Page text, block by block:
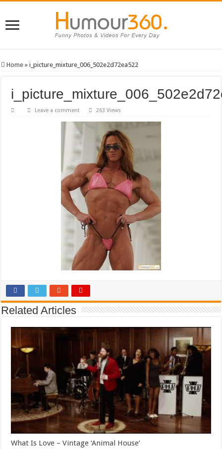
Home » i_picture_mixture_006_502e2d72ea522
Leave a comment 263 Views
Related Articles
What Is Love – Vintage ‘Animal House’